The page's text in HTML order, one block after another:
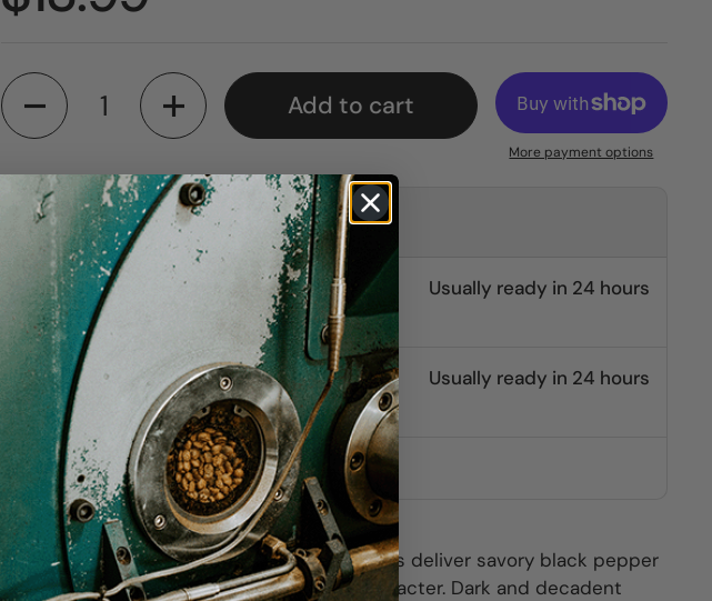
Quantity
Add to cart
More payment options
Available for pickup at
Barriques - Fitchburg
Store details
Usually ready in 24 hours
Barriques - Monroe St.
Store details
Usually ready in 24 hours
Check availability at other stores
2023 - Rich, dark and enticing. The aromatics deliver savory black pepper
blended with strawberry and dark floral character. Dark and decadent